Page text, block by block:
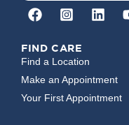
FIND CARE
Find a Location
Make an Appointment
Your First Appointment